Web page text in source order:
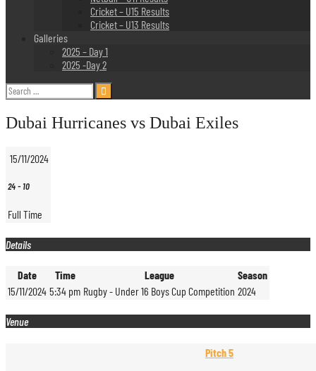
Cricket – U15 Results
Cricket – U13 Results
Galleries
2025 – Day 1
2025 -Day 2
Search
for:
Dubai Hurricanes vs Dubai Exiles
15/11/2024
24- 10
Full Time
Details
Date Time League
Season
15/11/2024 5:34 pm Rugby - Under 16 Boys Cup Competition 2024
Venue
Pitch 5